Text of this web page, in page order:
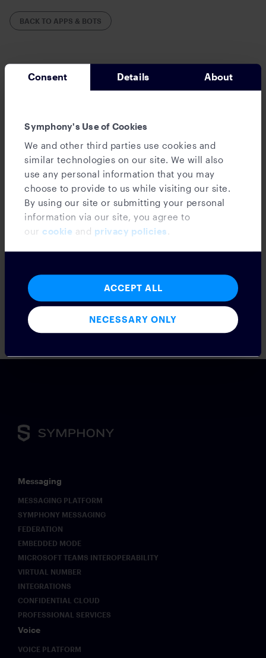
Consent Details About
Symphony's Use of Cookies
We and other third parties use cookies and
similar technologies on our site. We will also
use any personal information that you may
choose to provide to us while visiting our site.
By using our site or submitting your personal
information via our site, you agree to
our cookie and privacy policies .
ACCEPT ALL
NECESSARY ONLY
BACK TO APPS & BOTS
Databank Bot
Messaging
MESSAGING PLATFORM
SYMPHONY MESSAGING
FEDERATION
EMBEDDED MODE
MICROSOFT TEAMS INTEROPERABILITY
VIRTUAL NUMBER
INTEGRATIONS
CONFIDENTIAL CLOUD
PROFESSIONAL SERVICES
Voice
VOICE PLATFORM